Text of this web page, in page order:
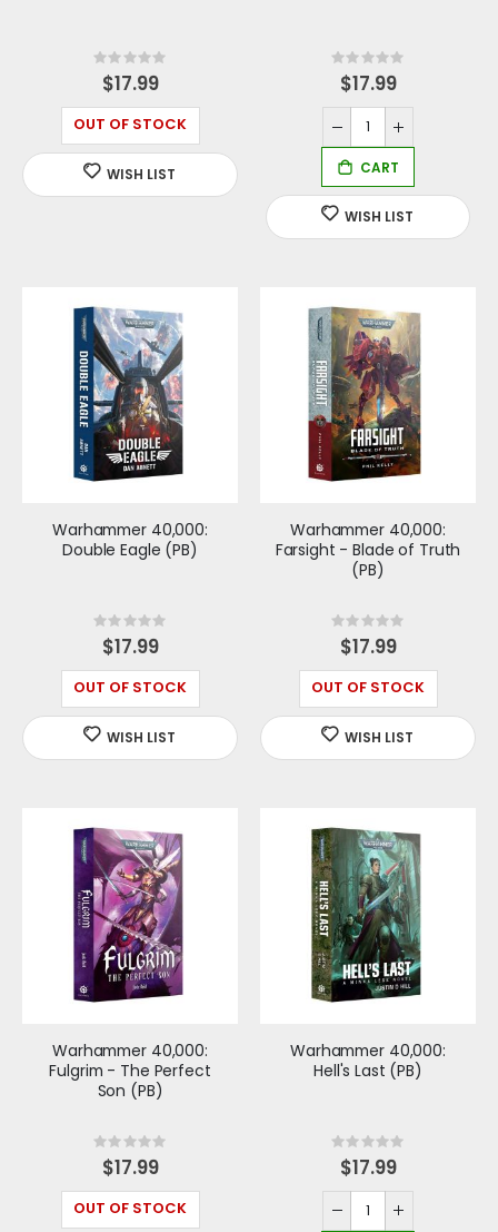
Rating:
0%
$17.99
OUT OF STOCK
Rating:
0%
$17.99
Warhammer 40,000:
Double Eagle (PB)
Rating:
0%
$17.99
OUT OF STOCK
Warhammer 40,000:
Farsight - Blade of Truth
(PB)
Rating:
0%
$17.99
OUT OF STOCK
Warhammer 40,000:
Fulgrim - The Perfect
Son (PB)
Rating:
0%
$17.99
OUT OF STOCK
Warhammer 40,000:
Hell's Last (PB)
Rating:
0%
$17.99